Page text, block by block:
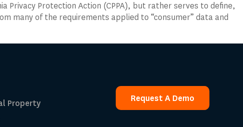
Privacy Protection Action (CPPA), but rather serves to define,
many of the requirements applied to “consumer” data and
Property
Request A Demo
Request A Demo